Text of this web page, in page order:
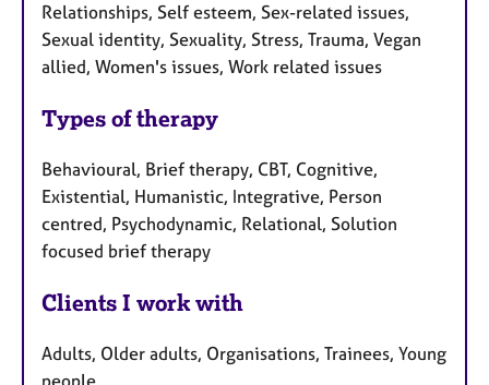
Relationships, Self esteem, Sex-related issues,
Sexual identity, Sexuality, Stress, Trauma, Vegan
allied, Women's issues, Work related issues
Types of therapy
Behavioural, Brief therapy, CBT, Cognitive,
Existential, Humanistic, Integrative, Person
centred, Psychodynamic, Relational, Solution
focused brief therapy
Clients I work with
Adults, Older adults, Organisations, Trainees, Young
people